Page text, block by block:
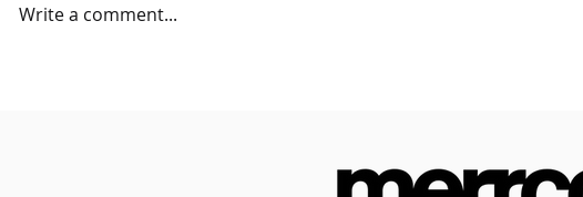
New Offer
Write a comment...